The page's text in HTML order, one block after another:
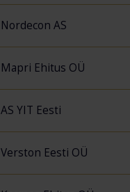
Nordecon AS
Mapri Ehitus OÜ
AS YIT Eesti
Verston Eesti OÜ